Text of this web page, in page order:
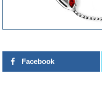
Facebook